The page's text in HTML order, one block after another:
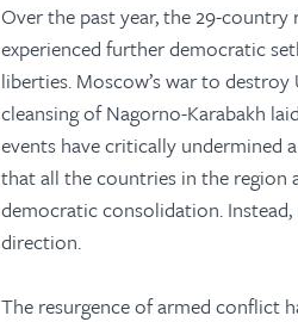
Over the past year, the 29-
experienced further democratic
liberties. Moscow’s war to
cleansing of Nagorno-Karabakh
events have critically undermined
that all the countries in the region
democratic consolidation.
direction.
The resurgence of armed conflict